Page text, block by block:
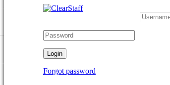
Forgot password